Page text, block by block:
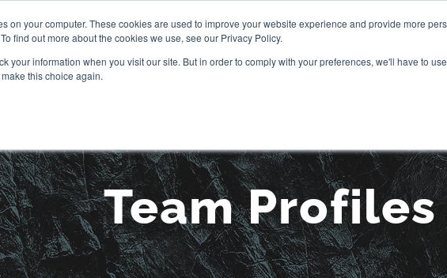
on your computer. These cookies are used to improve your website experience and provide more
find out more about the cookies we use, see our Privacy Policy.
your information when you visit our site. But in order to comply with your preferences, we'll have to
this choice again.
OUR STORY
Team Profiles